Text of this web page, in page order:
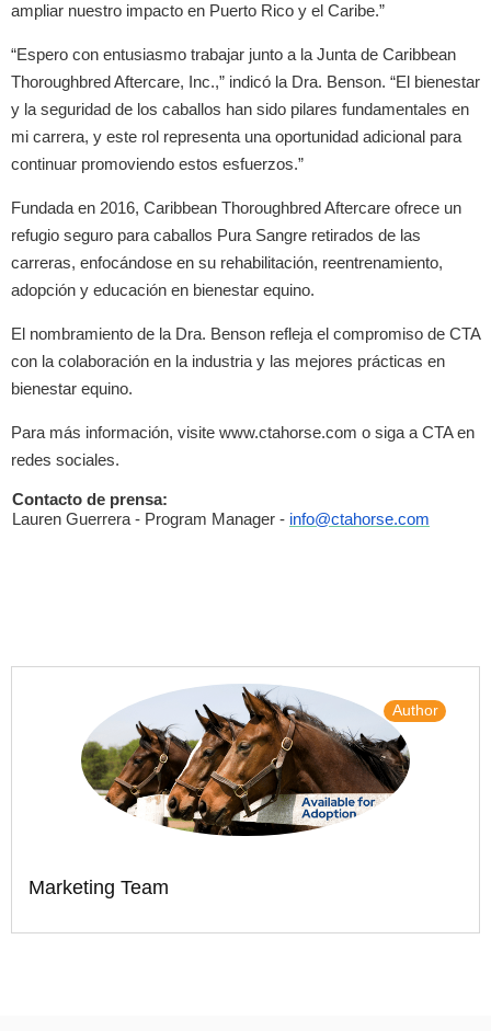
ampliar nuestro impacto en Puerto Rico y el Caribe.”
“Espero con entusiasmo trabajar junto a la Junta de Caribbean
Thoroughbred Aftercare, Inc.,” indicó la Dra. Benson. “El bienestar
y la seguridad de los caballos han sido pilares fundamentales en
mi carrera, y este rol representa una oportunidad adicional para
continuar promoviendo estos esfuerzos.”
Fundada en 2016, Caribbean Thoroughbred Aftercare ofrece un
refugio seguro para caballos Pura Sangre retirados de las
carreras, enfocándose en su rehabilitación, reentrenamiento,
adopción y educación en bienestar equino.
El nombramiento de la Dra. Benson refleja el compromiso de CTA
con la colaboración en la industria y las mejores prácticas en
bienestar equino.
Para más información, visite www.ctahorse.com o siga a CTA en
redes sociales.
Contacto de prensa:
Lauren Guerrera - Program Manager - info@ctahorse.com
Marketing Team
Author